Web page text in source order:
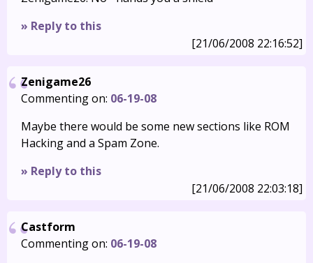
» Reply to this
[21/06/2008 22:16:52]
Zenigame26
Commenting on: 06-19-08
Maybe there would be some new sections like ROM
Hacking and a Spam Zone.
» Reply to this
[21/06/2008 22:03:18]
Castform
Commenting on: 06-19-08